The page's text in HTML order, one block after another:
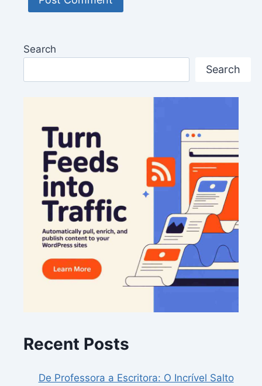
Search
Search
Recent Posts
De Professora a Escritora: O Incrível Salto